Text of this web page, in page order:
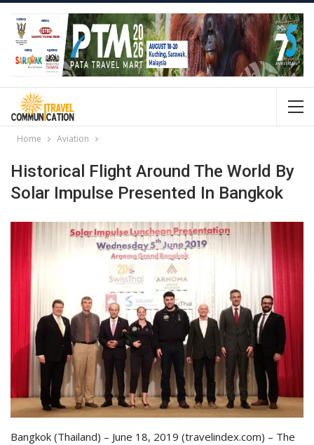
Home Aviation
Historical Flight Around The World By
Solar Impulse Presented In Bangkok
Bangkok (Thailand) – June 18, 2019 (travelindex.com) – The